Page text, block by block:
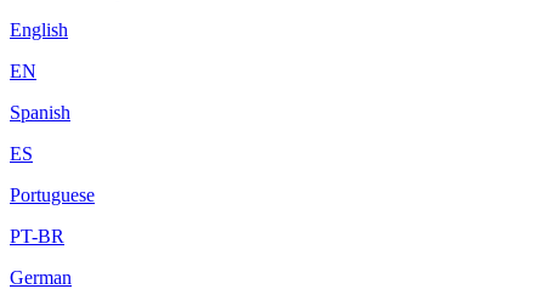
English
EN
Spanish
ES
Portuguese
PT-BR
German